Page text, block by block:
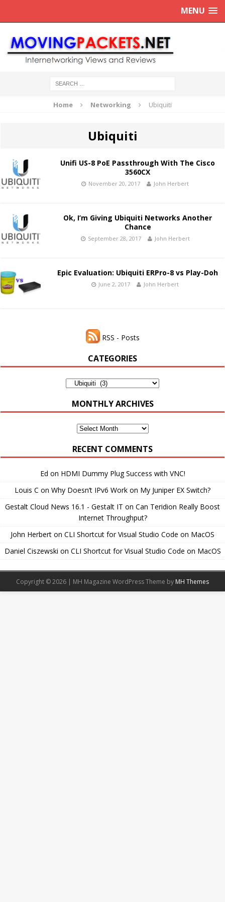
MENU
Home Networking Ubiquiti
Ubiquiti
Unifi US-8 PoE Passthrough With The Cisco
3560CX
November 20, 2017 John Herbert
Ok, I’m Giving Ubiquiti Networks Another
Chance
September 28, 2017 John Herbert
Epic Evaluation: Ubiquiti ERPro-8 vs Play-Doh
June 2, 2017 John Herbert
RSS - Posts
CATEGORIES
Categories
MONTHLY ARCHIVES
Monthly
RECENT COMMENTS
Ed on HDMI Dummy Plug Success with VNC!
Louis C on Why Doesn’t IPv6 Work on My Juniper EX Switch?
Gestalt Cloud News 16.1 - Gestalt IT on Can Teridion Really Boost
Internet Throughput?
John Herbert on CLI Shortcut for Visual Studio Code on MacOS
Daniel Ciszewski on CLI Shortcut for Visual Studio Code on MacOS
Copyright © 2026 | MH Magazine WordPress Theme by MH Themes